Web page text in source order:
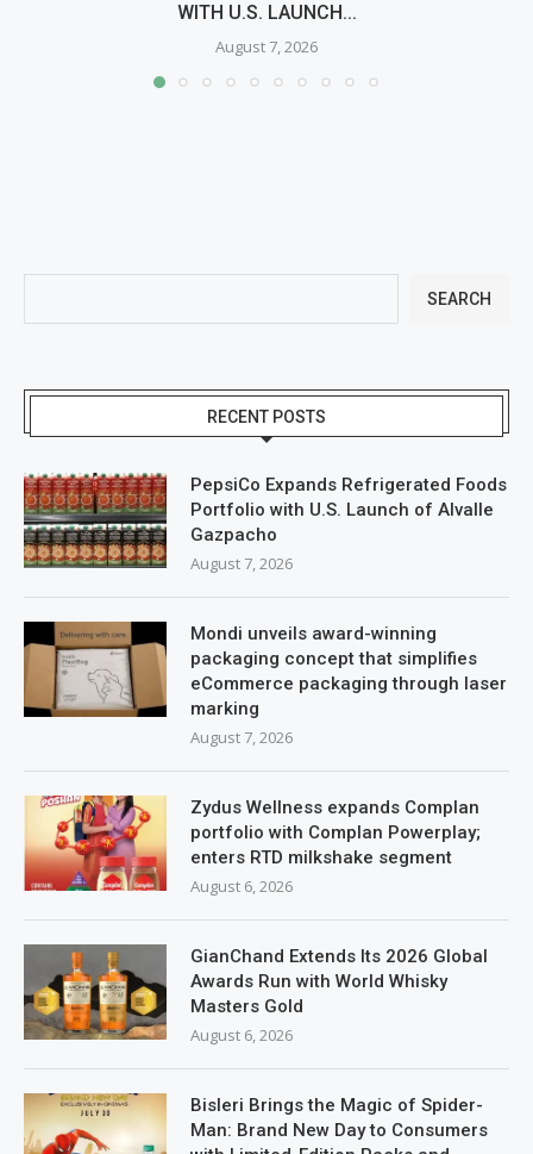
WITH U.S. LAUNCH...
August 7, 2026
SEARCH
RECENT POSTS
PepsiCo Expands Refrigerated Foods
Portfolio with U.S. Launch of Alvalle
Gazpacho
August 7, 2026
Mondi unveils award-winning
packaging concept that simplifies
eCommerce packaging through laser
marking
August 7, 2026
Zydus Wellness expands Complan
portfolio with Complan Powerplay;
enters RTD milkshake segment
August 6, 2026
GianChand Extends Its 2026 Global
Awards Run with World Whisky
Masters Gold
August 6, 2026
Bisleri Brings the Magic of Spider-
Man: Brand New Day to Consumers